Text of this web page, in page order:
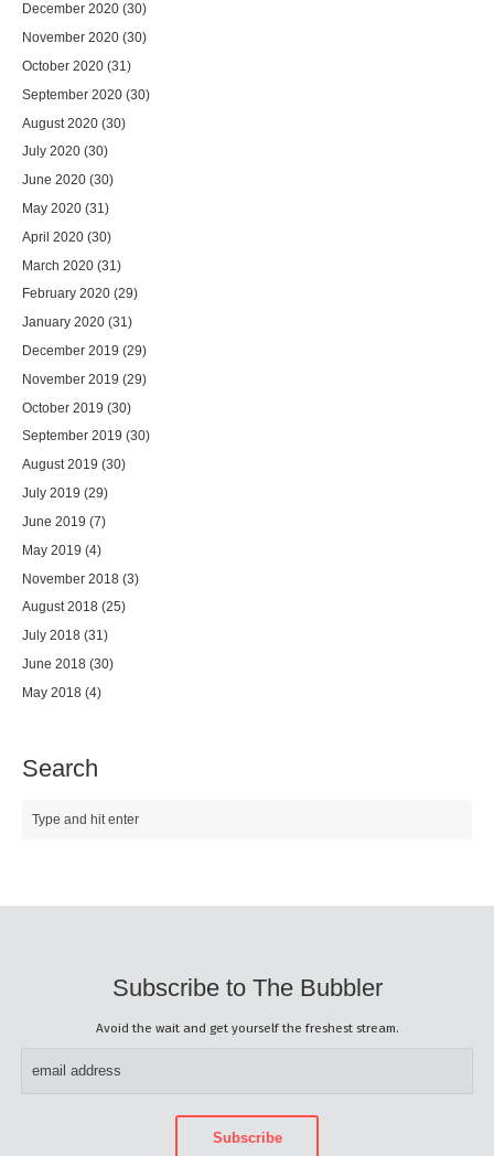
December 2020 (30)
November 2020 (30)
October 2020 (31)
September 2020 (30)
August 2020 (30)
July 2020 (30)
June 2020 (30)
May 2020 (31)
April 2020 (30)
March 2020 (31)
February 2020 (29)
January 2020 (31)
December 2019 (29)
November 2019 (29)
October 2019 (30)
September 2019 (30)
August 2019 (30)
July 2019 (29)
June 2019 (7)
May 2019 (4)
November 2018 (3)
August 2018 (25)
July 2018 (31)
June 2018 (30)
May 2018 (4)
Search
Subscribe to The Bubbler
Avoid the wait and get yourself the freshest stream.